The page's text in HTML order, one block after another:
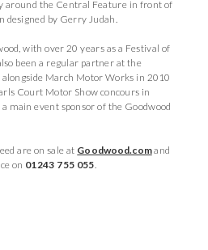
around the Central Feature in front of
designed by Gerry Judah.
with over 20 years as a Festival of
been a regular partner at the
March Motor Works in 2010
Court Motor Show concours in
main event sponsor of the Goodwood
are on sale at Goodwood.comand
on 01243 755 055.